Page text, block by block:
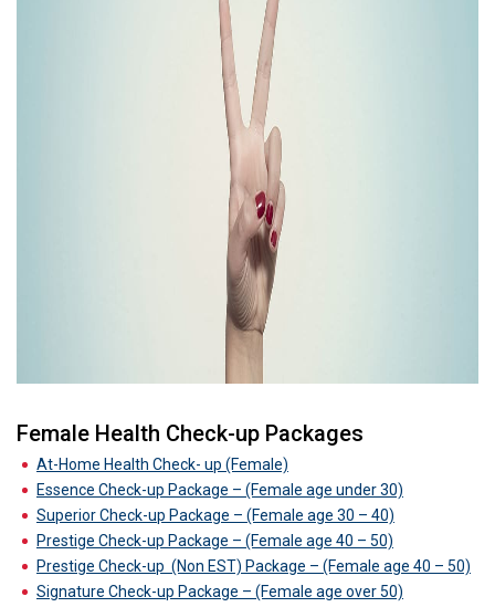
Female Health Check-up Packages
At-Home Health Check- up (Female)
Essence Check-up Package – (Female age under 30)
Superior Check-up Package – (Female age 30 – 40)
Prestige Check-up Package – (Female age 40 – 50)
Prestige Check-up (Non EST) Package – (Female age 40 – 50)
Signature Check-up Package – (Female age over 50)